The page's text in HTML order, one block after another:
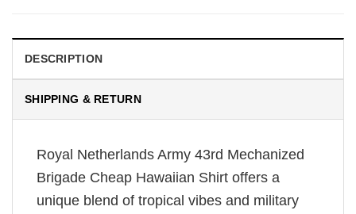
DESCRIPTION
SHIPPING & RETURN
Royal Netherlands Army 43rd Mechanized
Brigade Cheap Hawaiian Shirt offers a
unique blend of tropical vibes and military